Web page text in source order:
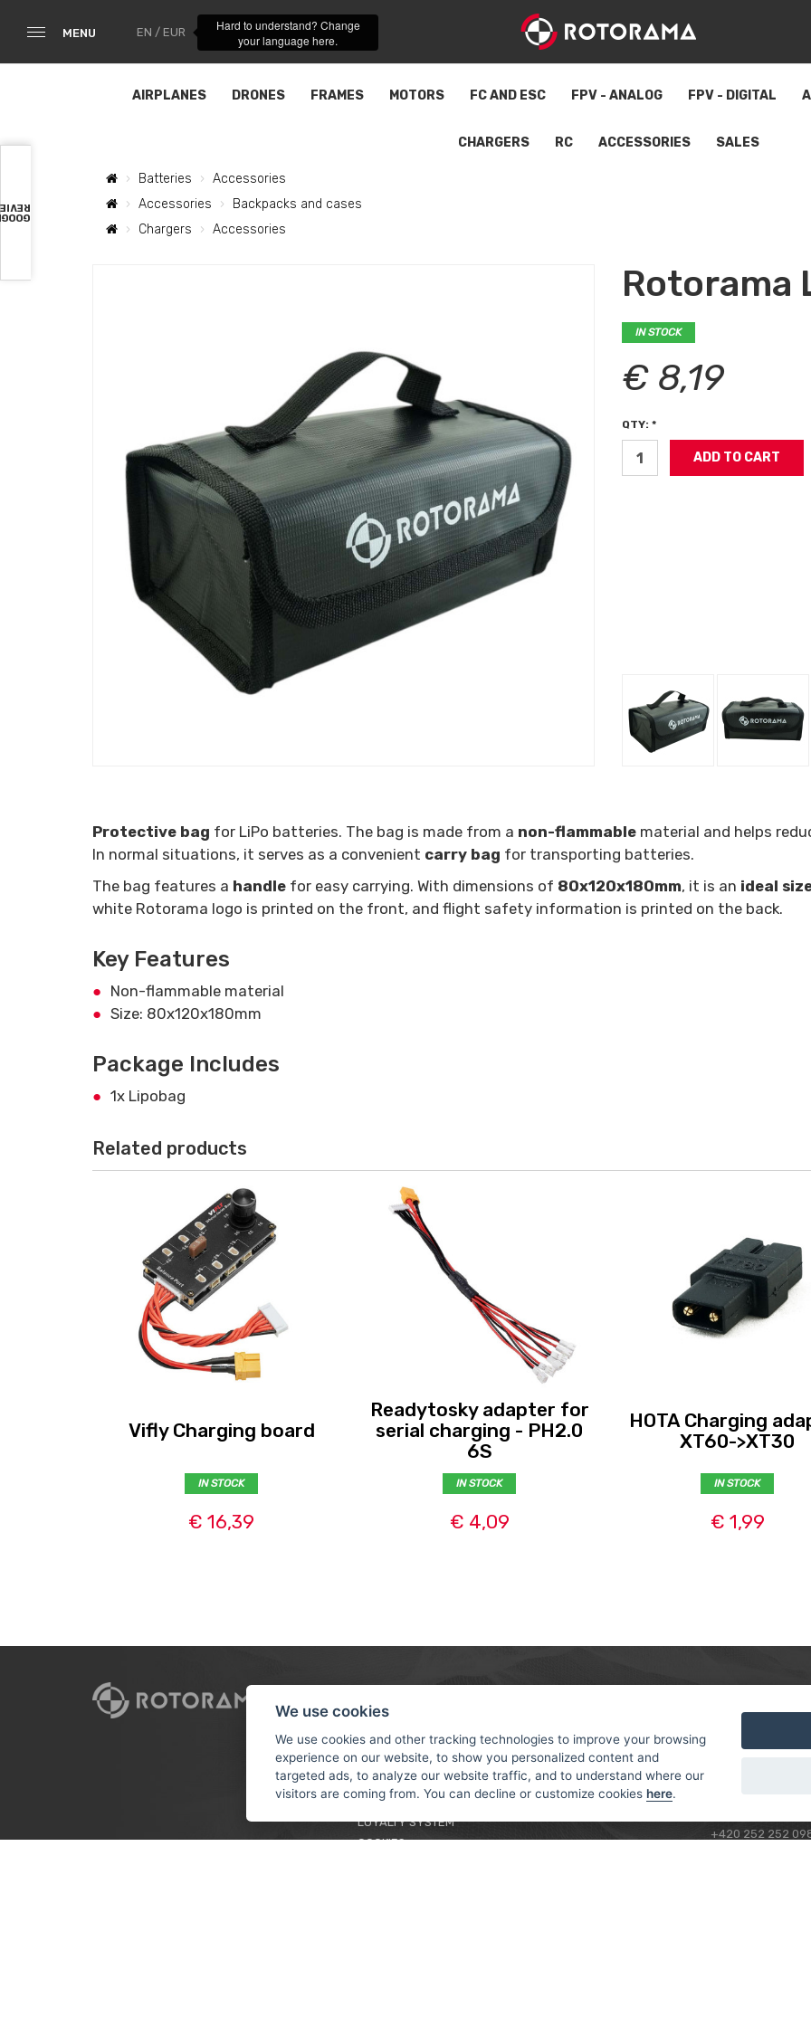
MENU EN / EUR
Hard to understand? Change
your language here.
AIRPLANES DRONES FRAMES MOTORS FC AND ESC FPV - ANALOG FPV - DIGITAL
CHARGERS RC ACCESSORIES SALES
Batteries
Accessories
Accessories
Backpacks and cases
Chargers
Accessories
Rotorama
IN STOCK
€ 8,19
QTY: *
Protective bag for LiPo batteries. The bag is made from a non-flammable material and helps
In normal situations, it serves as a convenient carry bag for transporting batteries.
The bag features a handle for easy carrying. With dimensions of 80x120x180mm, it is an ideal
white Rotorama logo is printed on the front, and flight safety information is printed on the back.
Key Features
Non-flammable material
Size: 80x120x180mm
Package Includes
1x Lipobag
Related products
Vifly Charging board
IN STOCK
€ 16,39
Readytosky adapter for
serial charging - PH2.0
6S
IN STOCK
€ 4,09
HOTA Charging
XT60->XT30
IN STOCK
€ 1,99
PAYMENT AND DELIVERY
TERMS & CONDITIONS
PRIVACY POLICY
TUTORIAL FOR BEGINNERS
LOYALTY SYSTEM
COOKIES
ABOUT US
RACING TEAM
+420 252 252
We use cookies
We use cookies and other tracking technologies to improve your browsing
experience on our website, to show you personalized content and
targeted ads, to analyze our website traffic, and to understand where our
visitors are coming from. You can decline or customize cookies here.